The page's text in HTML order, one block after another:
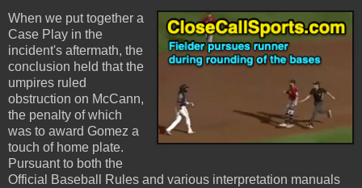
When we put together a
Case Play in the
incident's aftermath, the
conclusion held that the
umpires ruled
obstruction on McCann,
the penalty of which
was to award Gomez a
touch of home plate.
Pursuant to both the
Official Baseball Rules and various interpretation manuals